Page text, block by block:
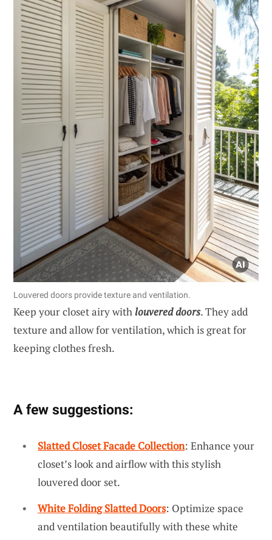
Louvered doors provide texture and ventilation.
Keep your closet airy withlouvered doors. They add
texture and allow for ventilation, which is great for
keeping clothes fresh.
A few suggestions:
Slatted Closet Facade Collection: Enhance your
closet’s look and airflow with this stylish
louvered door set.
White Folding Slatted Doors: Optimize space
and ventilation beautifully with these white